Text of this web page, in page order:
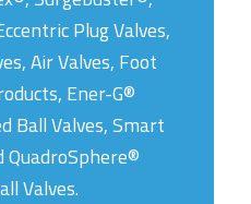
Plug Valves,
Air Valves, Foot
Ener-G®
Ball Valves, Smart
Valves.